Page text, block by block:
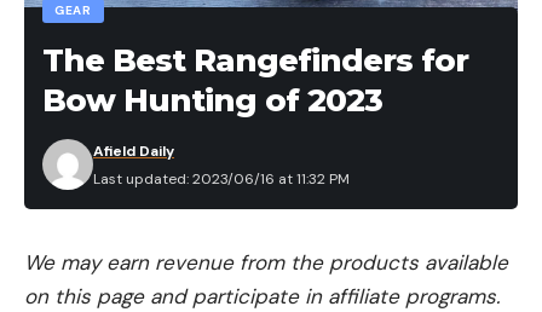
GEAR
The Best Rangefinders for
Bow Hunting of 2023
Last updated: 2023/06/16 at 11:32 PM
Afield Daily
We may earn revenue from the products available
on this page and participate in affiliate programs.